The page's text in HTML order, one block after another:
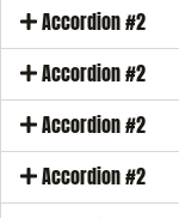
Accordion #2
Accordion #2
Accordion #2
Accordion #2